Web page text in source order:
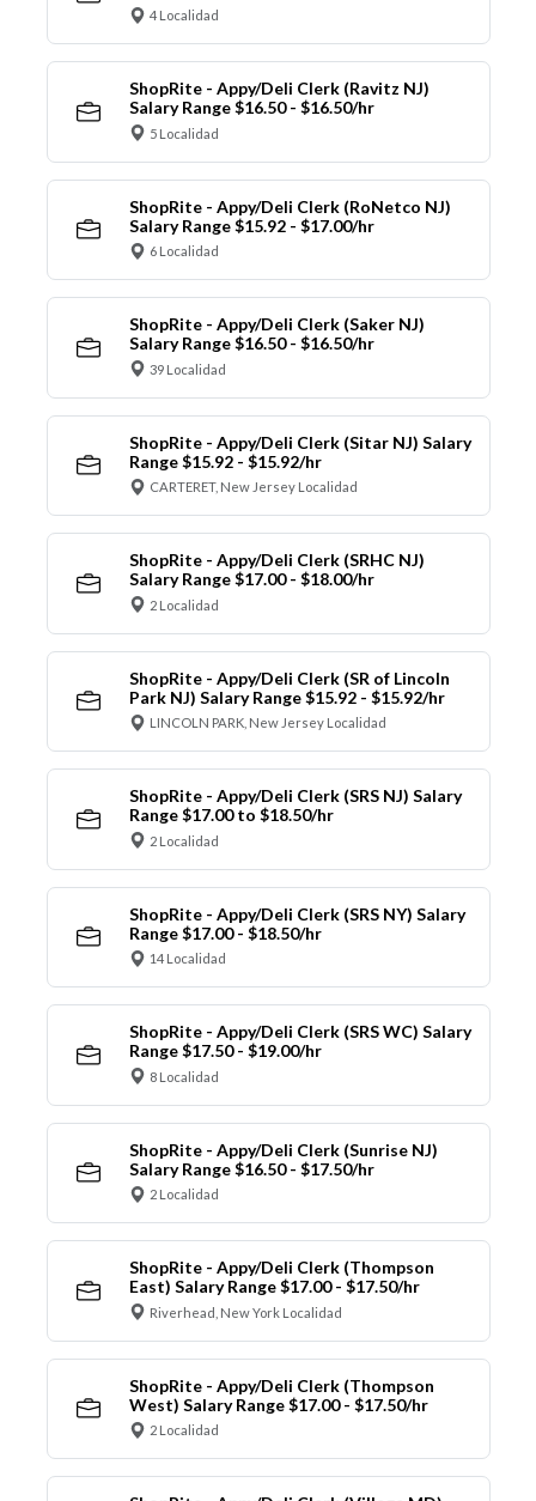
4 Localidad
ShopRite - Appy/Deli Clerk (Ravitz NJ)
Salary Range $16.50 - $16.50/hr
5 Localidad
ShopRite - Appy/Deli Clerk (RoNetco NJ)
Salary Range $15.92 - $17.00/hr
6 Localidad
ShopRite - Appy/Deli Clerk (Saker NJ)
Salary Range $16.50 - $16.50/hr
39 Localidad
ShopRite - Appy/Deli Clerk (Sitar NJ) Salary
Range $15.92 - $15.92/hr
CARTERET, New Jersey Localidad
ShopRite - Appy/Deli Clerk (SRHC NJ)
Salary Range $17.00 - $18.00/hr
2 Localidad
ShopRite - Appy/Deli Clerk (SR of Lincoln
Park NJ) Salary Range $15.92 - $15.92/hr
LINCOLN PARK, New Jersey Localidad
ShopRite - Appy/Deli Clerk (SRS NJ) Salary
Range $17.00 to $18.50/hr
2 Localidad
ShopRite - Appy/Deli Clerk (SRS NY) Salary
Range $17.00 - $18.50/hr
14 Localidad
ShopRite - Appy/Deli Clerk (SRS WC) Salary
Range $17.50 - $19.00/hr
8 Localidad
ShopRite - Appy/Deli Clerk (Sunrise NJ)
Salary Range $16.50 - $17.50/hr
2 Localidad
ShopRite - Appy/Deli Clerk (Thompson
East) Salary Range $17.00 - $17.50/hr
Riverhead, New York Localidad
ShopRite - Appy/Deli Clerk (Thompson
West) Salary Range $17.00 - $17.50/hr
2 Localidad